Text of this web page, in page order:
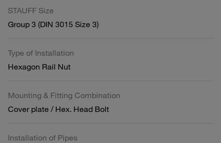
STAUFF Size
Group 3 (DIN 3015 Size 3)
Type of Installation
Hexagon Rail Nut
Mounting & Fitting Combination
Cover plate / Hex. Head Bolt
Installation of Pipes